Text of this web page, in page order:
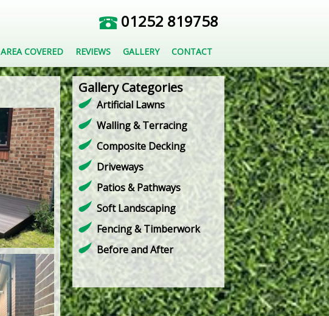
01252 819758
AREA COVERED REVIEWS GALLERY CONTACT
Gallery Categories
Artificial Lawns
Walling & Terracing
Composite Decking
Driveways
Patios & Pathways
Soft Landscaping
Fencing & Timberwork
Before and After